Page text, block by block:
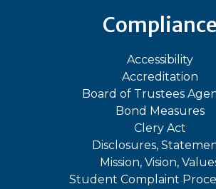
Compliance
Accessibility
Accreditation
Board of Trustees
Bond Measures
Clery Act
Disclosures,
Mission, Vision,
Student Complaint